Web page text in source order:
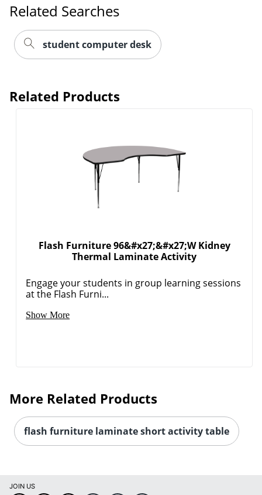
Related Searches
student computer desk
Related Products
Flash Furniture 96&#x27;&#x27;W Kidney
Thermal Laminate Activity
Engage your students in group learning sessions
at the Flash Furni...
Show More
More Related Products
flash furniture laminate short activity table
JOIN US